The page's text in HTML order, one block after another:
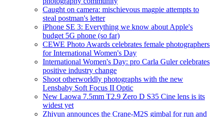
Caught on camera: mischievous magpie attempts to
steal postman's letter
iPhone SE 3: Everything we know about Apple's
budget 5G phone (so far)
CEWE Photo Awards celebrates female photographers
for International Women's Day
International Women's Day: pro Carla Guler celebrates
positive industry change
Shoot otherworldly photographs with the new
Lensbaby Soft Focus II Optic
New Laowa 7.5mm T2.9 Zero D S35 Cine lens is its
widest yet
Zhiyun announces the Crane-M2S gimbal for run and